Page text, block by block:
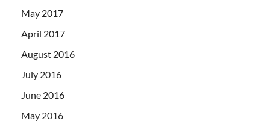
May 2017
April 2017
August 2016
July 2016
June 2016
May 2016